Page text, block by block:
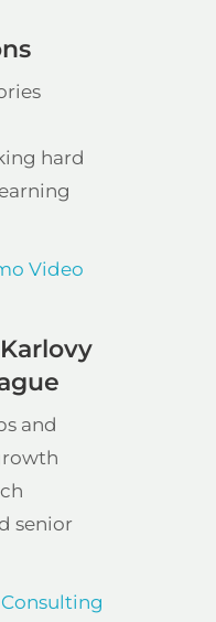
hard
Video
and
senior